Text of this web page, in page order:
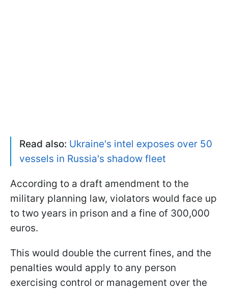
Read also: Ukraine's intel exposes over 50
vessels in Russia's shadow fleet
According to a draft amendment to the
military planning law, violators would face up
to two years in prison and a fine of 300,000
euros.
This would double the current fines, and the
penalties would apply to any person
exercising control or management over the